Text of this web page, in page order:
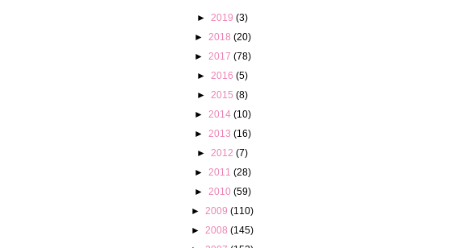
► 2019 (3)
►
2018 (20)
►
2017 (78)
► 2016 (5)
► 2015 (8)
►
2014 (10)
►
2013 (16)
► 2012 (7)
►
2011 (28)
►
2010 (59)
► 2009 (110)
► 2008 (145)